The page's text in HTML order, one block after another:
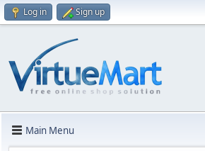
Log in Sign up
Main Menu